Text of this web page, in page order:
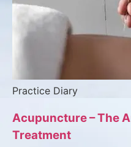
Practice Diary
Acupuncture – The
Treatment